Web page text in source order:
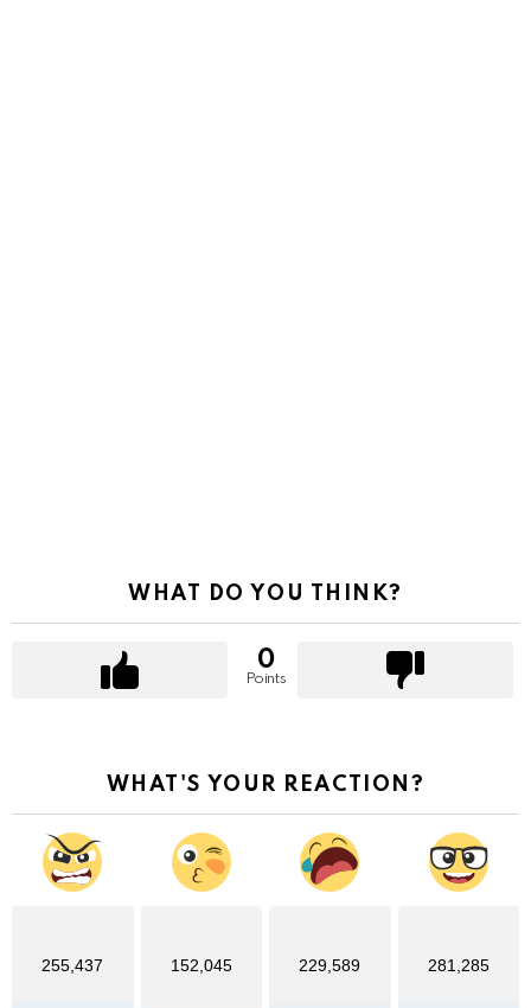
WHAT DO YOU THINK?
0
Points
WHAT'S YOUR REACTION?
255,437 152,045 229,589 281,285